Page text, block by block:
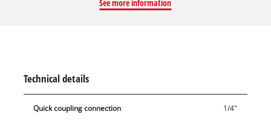
a compressed-air hose.
See more information
Technical details
Quick coupling connection 1/4"